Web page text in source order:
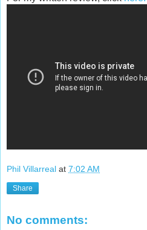
Phil Villarreal at 7:02 AM
Share
No comments: